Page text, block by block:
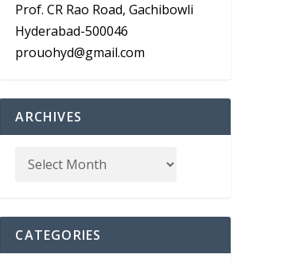
Prof. CR Rao Road, Gachibowli
Hyderabad-500046
prouohyd@gmail.com
ARCHIVES
CATEGORIES